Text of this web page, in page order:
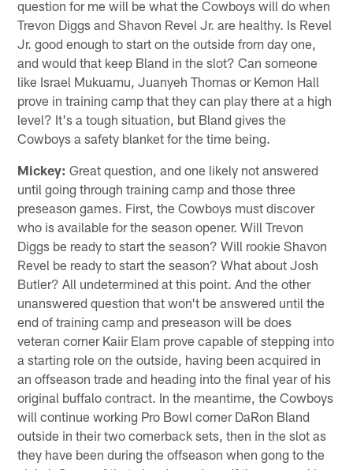
question for me will be what the Cowboys will do when
Trevon Diggs and Shavon Revel Jr. are healthy. Is Revel
Jr. good enough to start on the outside from day one,
and would that keep Bland in the slot? Can someone
like Israel Mukuamu, Juanyeh Thomas or Kemon Hall
prove in training camp that they can play there at a high
level? It's a tough situation, but Bland gives the
Cowboys a safety blanket for the time being.
Mickey: Great question, and one likely not answered
until going through training camp and those three
preseason games. First, the Cowboys must discover
who is available for the season opener. Will Trevon
Diggs be ready to start the season? Will rookie Shavon
Revel be ready to start the season? What about Josh
Butler? All undetermined at this point. And the other
unanswered question that won't be answered until the
end of training camp and preseason will be does
veteran corner Kaiir Elam prove capable of stepping into
a starting role on the outside, having been acquired in
an offseason trade and heading into the final year of his
original buffalo contract. In the meantime, the Cowboys
will continue working Pro Bowl corner DaRon Bland
outside in their two cornerback sets, then in the slot as
they have been during the offseason when gong to the